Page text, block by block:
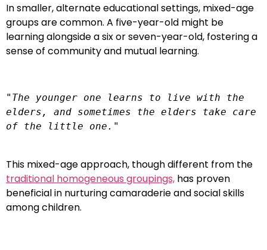
In smaller, alternate educational settings, mixed-age
groups are common. A five-year-old might be
learning alongside a six or seven-year-old, fostering a
sense of community and mutual learning.
"The younger one learns to live with the
elders, and sometimes the elders take care
of the little one."
This mixed-age approach, though different from the
traditional homogeneous groupings, has proven
beneficial in nurturing camaraderie and social skills
among children.